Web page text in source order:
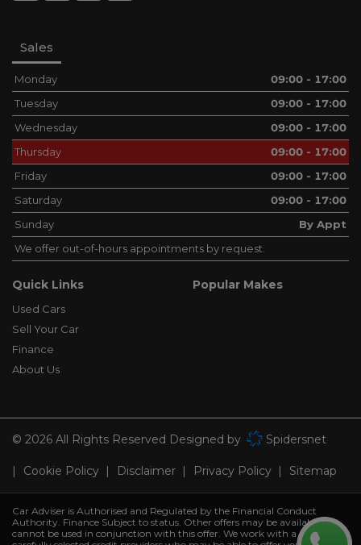
Sales
Monday
09:00 - 17:00
Tuesday
09:00 - 17:00
Wednesday
09:00 - 17:00
Thursday
09:00 - 17:00
Friday
09:00 - 17:00
Saturday
09:00 - 17:00
Sunday
By Appt
We offer out-of-hours appointments by request.
Quick Links
Used Cars
Sell Your Car
Finance
About Us
Popular Makes
© 2026 All Rights Reserved Designed by Spidersnet
Cookie Policy Disclaimer Privacy Policy Sitemap
Car Adviser is Authorised and Regulated by the Financial Conduct
Authority. Finance Subject to status. Other offers may be available but
cannot be used in conjunction with this offer. We work with a number of